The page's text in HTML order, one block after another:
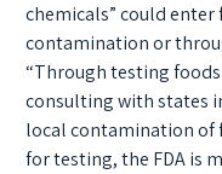
chemicals” could
contamination or
“Through testing
consulting with states
local contamination of
for testing, the FDA is